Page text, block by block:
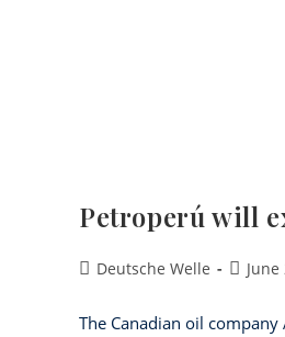
Petroperú will
Deutsche Welle June
The Canadian oil